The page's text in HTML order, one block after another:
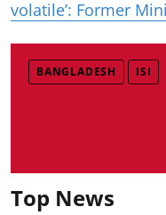
volatile’: Former
BANGLADESH ISI
Top News